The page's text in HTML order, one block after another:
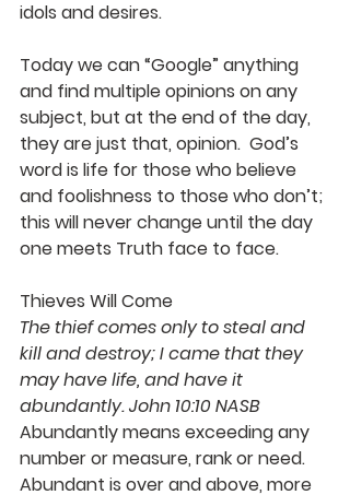
idols and desires.
Today we can “Google” anything
and find multiple opinions on any
subject, but at the end of the day,
they are just that, opinion.  God’s
word is life for those who believe
and foolishness to those who don’t;
this will never change until the day
one meets Truth face to face.
Thieves Will Come
The thief comes only to steal and
kill and destroy; I came that they
may have life, and have it
abundantly. John 10:10 NASB
Abundantly means exceeding any
number or measure, rank or need.
Abundant is over and above, more